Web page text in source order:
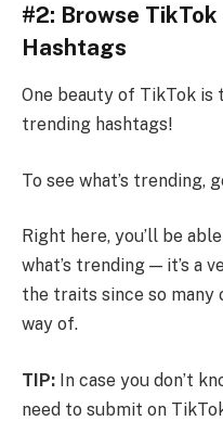
#2: Browse
Hashtags
One beauty of TikTok is
trending hashtags!
To see what’s trending,
Right here, you’ll be
what’s trending — it’s a
the traits since so
way of.
TIP: In case you don’t
need to submit on